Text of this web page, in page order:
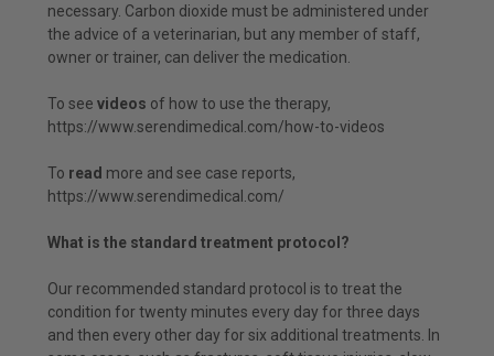
necessary. Carbon dioxide must be administered under
the advice of a veterinarian, but any member of staff,
owner or trainer, can deliver the medication.
To see videos of how to use the therapy,
https://www.serendimedical.com/how-to-videos
To read more and see case reports,
https://www.serendimedical.com/
What is the standard treatment protocol?
Our recommended standard protocol is to treat the
condition for twenty minutes every day for three days
and then every other day for six additional treatments. In